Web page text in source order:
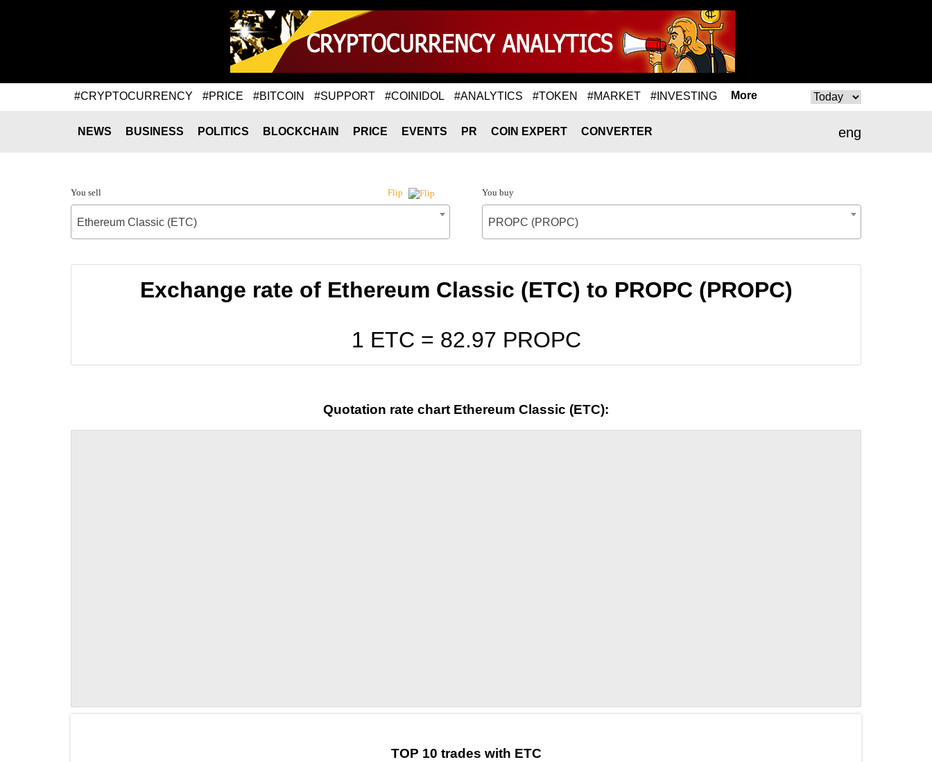
#CRYPTOCURRENCY #PRICE #BITCOIN #SUPPORT #COINIDOL #ANALYTICS #TOKEN #MARKET #INVESTING More
eng
NEWS BUSINESS POLITICS BLOCKCHAIN PRICE EVENTS PR COIN EXPERT CONVERTER
You sell Flip
Ethereum Classic (ETC)
You buy
PROPC (PROPC)
Exchange rate of Ethereum Classic (ETC) to PROPC (PROPC)
1 ETC = 82.97 PROPC
Quotation rate chart Ethereum Classic (ETC):
TOP 10 trades with ETC